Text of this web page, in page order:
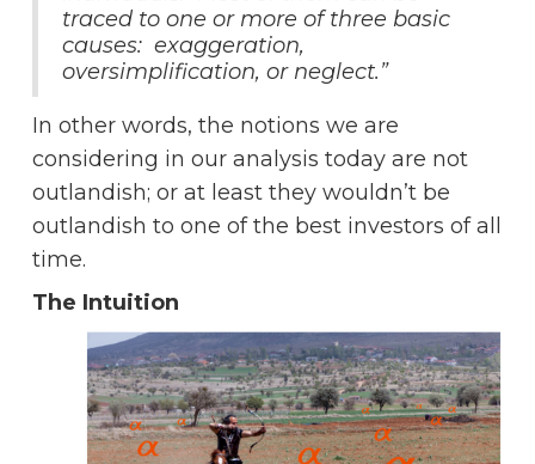
traced to one or more of three basic
causes: exaggeration,
oversimplification, or neglect.”
In other words, the notions we are
considering in our analysis today are not
outlandish; or at least they wouldn’t be
outlandish to one of the best investors of all
time.
The Intuition